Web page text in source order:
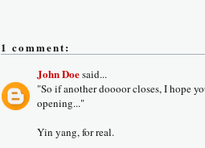
1 comment:
John Doesaid...
"So if another doooor closes, I hope
opening..."
Yin yang, for real.